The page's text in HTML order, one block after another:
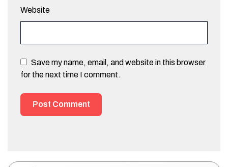
Website
Save my name, email, and website in this browser
for the next time I comment.